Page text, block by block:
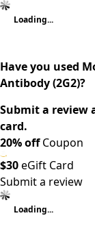
Loading...
Have you used
Antibody (2G2)?
Submit a review
card.
20% offCoupon
$30eGift Card
Submit a review
Loading...